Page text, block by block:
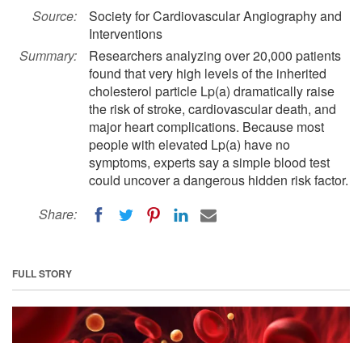
Source:
Society for Cardiovascular Angiography and
Interventions
Summary:
Researchers analyzing over 20,000 patients
found that very high levels of the inherited
cholesterol particle Lp(a) dramatically raise
the risk of stroke, cardiovascular death, and
major heart complications. Because most
people with elevated Lp(a) have no
symptoms, experts say a simple blood test
could uncover a dangerous hidden risk factor.
Share:
FULL STORY